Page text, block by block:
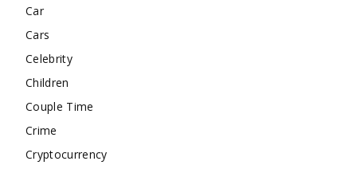
Car
Cars
Celebrity
Children
Couple Time
Crime
Cryptocurrency